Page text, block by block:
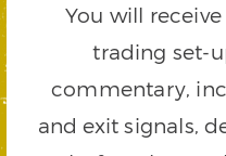
You will
trading set-
commentary,
and exit signals,